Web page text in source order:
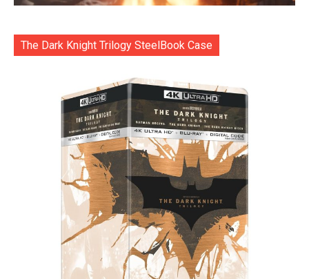
The Dark Knight Trilogy SteelBook Case